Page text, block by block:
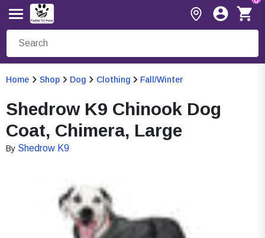
Home Shop Dog Clothing Fall/Winter
Shedrow K9 Chinook Dog
Coat, Chimera, Large
By Shedrow K9